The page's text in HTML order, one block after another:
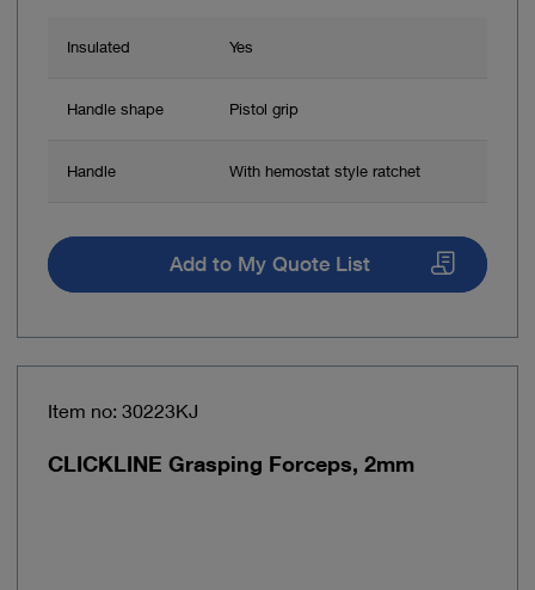
Insulated Yes
Handle shape Pistol grip
Handle With hemostat style ratchet
Add to My Quote List
Item no: 30223KJ
CLICKLINE Grasping Forceps, 2mm